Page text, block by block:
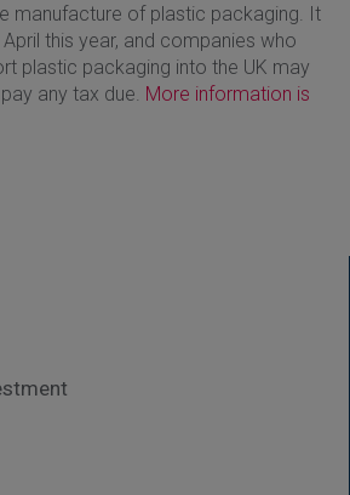
manufacture of plastic packaging. It
this year, and companies who
plastic packaging into the UK may
any tax due. More information is